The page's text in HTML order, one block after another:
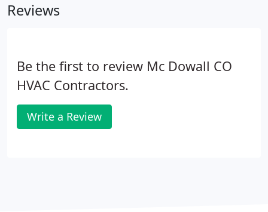
Reviews
Be the first to review Mc Dowall CO
HVAC Contractors.
Write a Review